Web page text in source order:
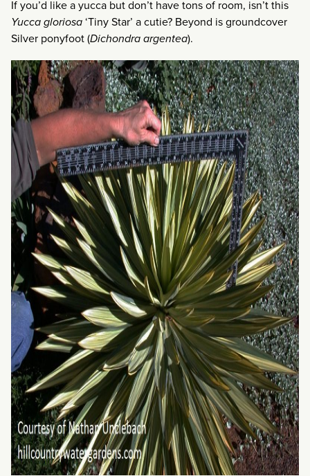
If you’d like a yucca but don’t have tons of room, isn’t this
Yucca gloriosa‘Tiny Star’ a cutie? Beyond is groundcover
Silver ponyfoot (Dichondra argentea).